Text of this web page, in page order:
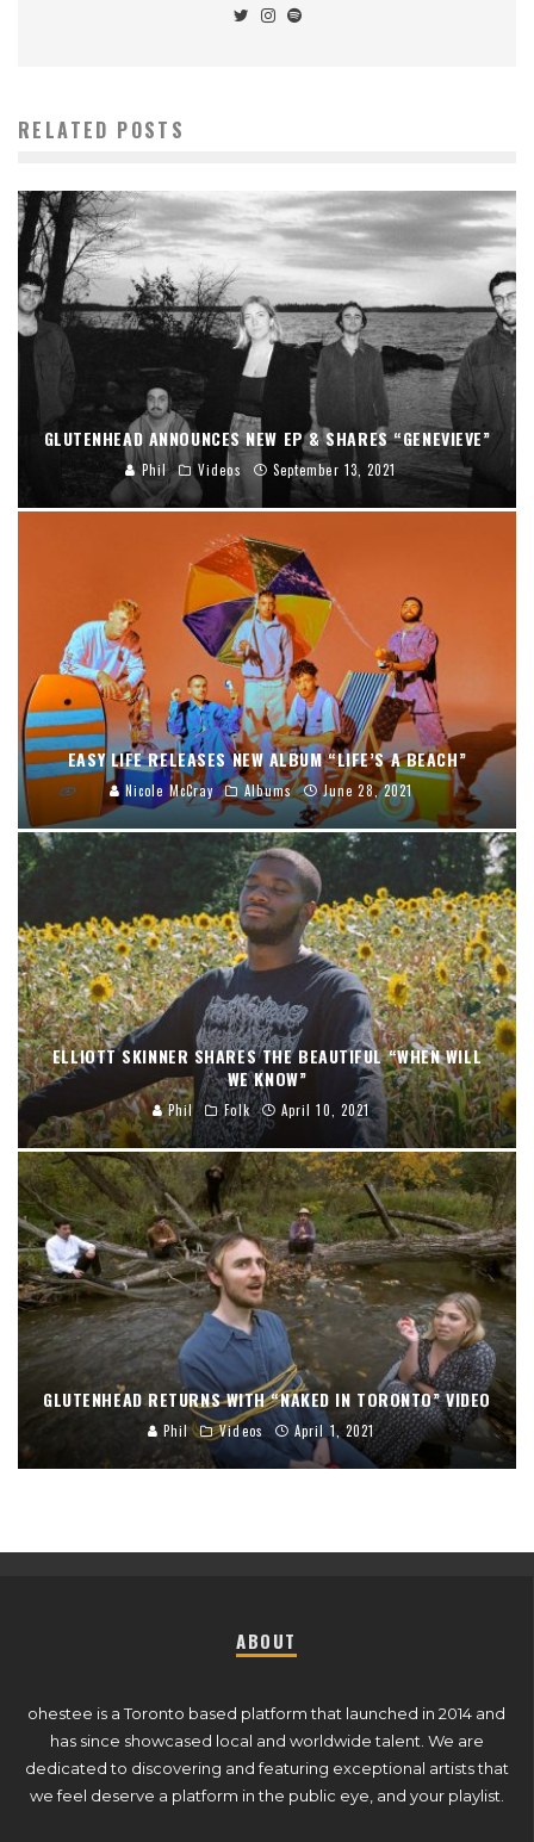
RELATED POSTS
GLUTENHEAD ANNOUNCES NEW EP & SHARES “GENEVIEVE”
Phil Videos September 13, 2021
EASY LIFE RELEASES NEW ALBUM “LIFE’S A BEACH”
Nicole McCray Albums June 28, 2021
ELLIOTT SKINNER SHARES THE BEAUTIFUL “WHEN WILL
WE KNOW”
Phil Folk April 10, 2021
GLUTENHEAD RETURNS WITH “NAKED IN TORONTO” VIDEO
Phil Videos April 1, 2021
ABOUT
ohestee is a Toronto based platform that launched in 2014 and
has since showcased local and worldwide talent. We are
dedicated to discovering and featuring exceptional artists that
we feel deserve a platform in the public eye, and your playlist.